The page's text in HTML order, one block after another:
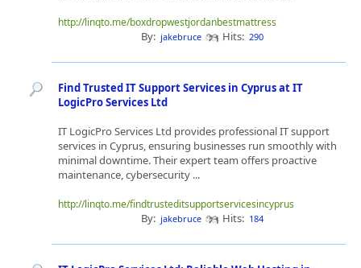
http://linqto.me/boxdropwestjordanbestmattress
By: jakebruce Hits: 290
Find Trusted IT Support Services in Cyprus at IT
LogicPro Services Ltd
IT LogicPro Services Ltd provides professional IT support
services in Cyprus, ensuring businesses run smoothly with
minimal downtime. Their expert team offers proactive
maintenance, cybersecurity ...
http://linqto.me/findtrusteditsupportservicesincyprus
By: jakebruce Hits: 184